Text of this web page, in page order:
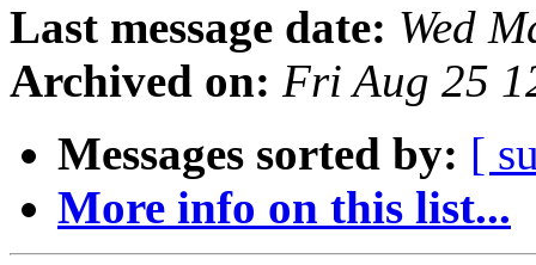
Last message date: Wed
Archived on: Fri Aug 25
Messages sorted by: [
More info on this list...